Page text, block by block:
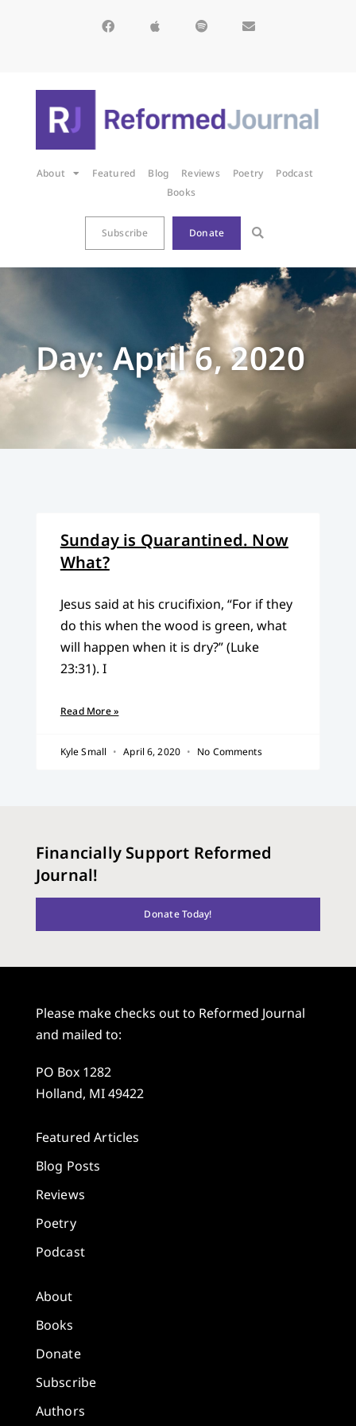
About Featured Blog Reviews Poetry
Podcast
Books
Subscribe Donate
Day: April 6, 2020
Sunday is Quarantined. Now
What?
Jesus said at his crucifixion, “For if they
do this when the wood is green, what
will happen when it is dry?” (Luke
23:31). I
Read More »
Kyle Small April 6, 2020 No Comments
Financially Support Reformed
Journal!
Donate Today!
Please make checks out to Reformed Journal
and mailed to:
PO Box 1282
Holland, MI 49422
Featured Articles
Blog Posts
Reviews
Poetry
Podcast
About
Books
Donate
Subscribe
Authors